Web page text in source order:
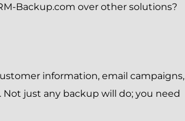
Backup.com over other solutions?
information, email campaigns,
Not just any backup will do; you need